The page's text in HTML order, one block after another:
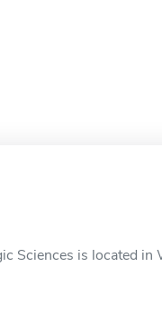
Sciences is located in